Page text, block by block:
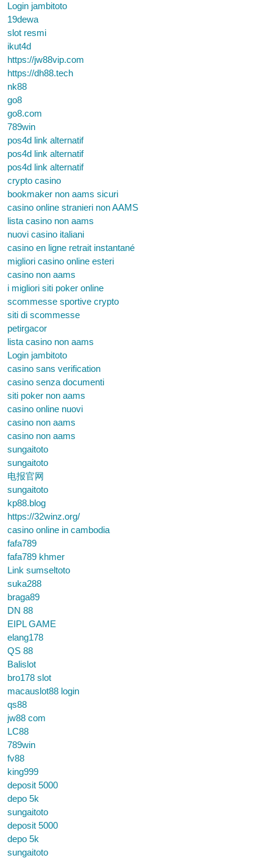
Login jambitoto
19dewa
slot resmi
ikut4d
https://jw88vip.com
https://dh88.tech
nk88
go8
go8.com
789win
pos4d link alternatif
pos4d link alternatif
pos4d link alternatif
crypto casino
bookmaker non aams sicuri
casino online stranieri non AAMS
lista casino non aams
nuovi casino italiani
casino en ligne retrait instantané
migliori casino online esteri
casino non aams
i migliori siti poker online
scommesse sportive crypto
siti di scommesse
petirgacor
lista casino non aams
Login jambitoto
casino sans verification
casino senza documenti
siti poker non aams
casino online nuovi
casino non aams
casino non aams
sungaitoto
sungaitoto
电报官网
sungaitoto
kp88.blog
https://32winz.org/
casino online in cambodia
fafa789
fafa789 khmer
Link sumseltoto
suka288
braga89
DN 88
EIPL GAME
elang178
QS 88
Balislot
bro178 slot
macauslot88 login
qs88
jw88 com
LC88
789win
fv88
king999
deposit 5000
depo 5k
sungaitoto
deposit 5000
depo 5k
sungaitoto